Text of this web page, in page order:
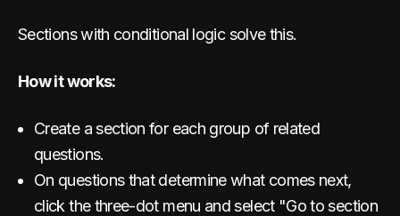
Sections with conditional logic solve this.
How it works:
Create a section for each group of related
questions.
On questions that determine what comes next,
click the three-dot menu and select "Go to section